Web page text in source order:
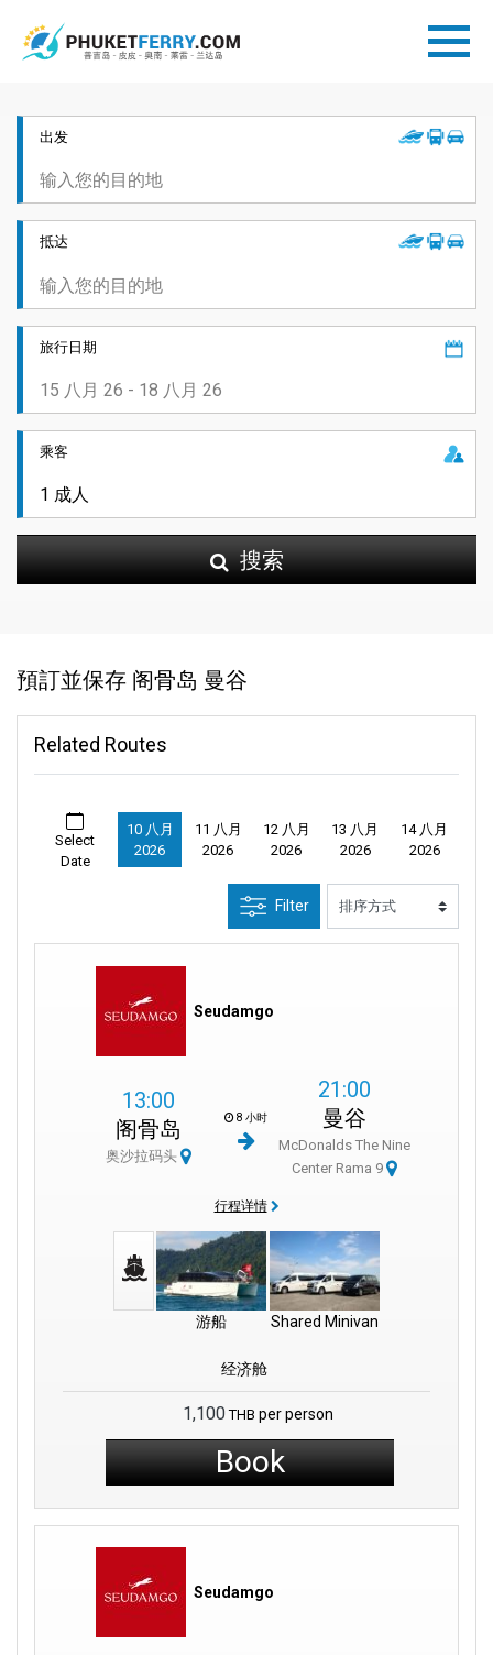
出发
抵达
旅行日期
乘客
搜索
預訂並保存 阁骨岛 曼谷
Related Routes
Select
Date
10 八月
2026
11 八月
2026
12 八月
2026
13 八月
2026
14 八月
2026
Filter
Seudamgo
13:00
阁骨岛
奥沙拉码头
8 小时
21:00
曼谷
McDonalds The Nine
Center Rama 9
行程详情
游船 Shared Minivan
经济舱
1,100 THB per person
Book
Seudamgo